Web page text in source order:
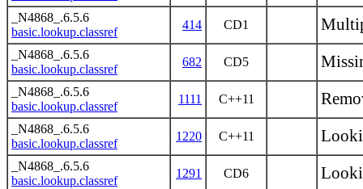
_N4868_.6.5.6
basic.lookup.classref
414 CD1
_N4868_.6.5.6
basic.lookup.classref
682 CD5
_N4868_.6.5.6
basic.lookup.classref
1111 C++11
_N4868_.6.5.6
basic.lookup.classref
1220 C++11
_N4868_.6.5.6
basic.lookup.classref
1291 CD6